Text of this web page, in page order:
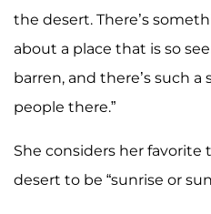
the desert. There’s
about a place that is so
barren, and there’s such
people there.”
She considers her
desert to be “sunrise or